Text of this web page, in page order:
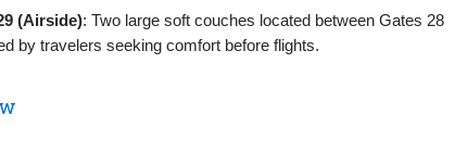
(Airside): Two large soft couches located between Gates 28
by travelers seeking comfort before flights.